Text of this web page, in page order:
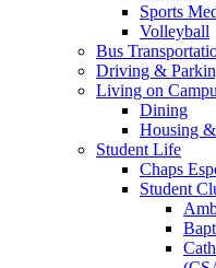
Sports
Volleyball
Bus
Driving &
Living on
Dining
Housing
Student Life
Chaps
Student